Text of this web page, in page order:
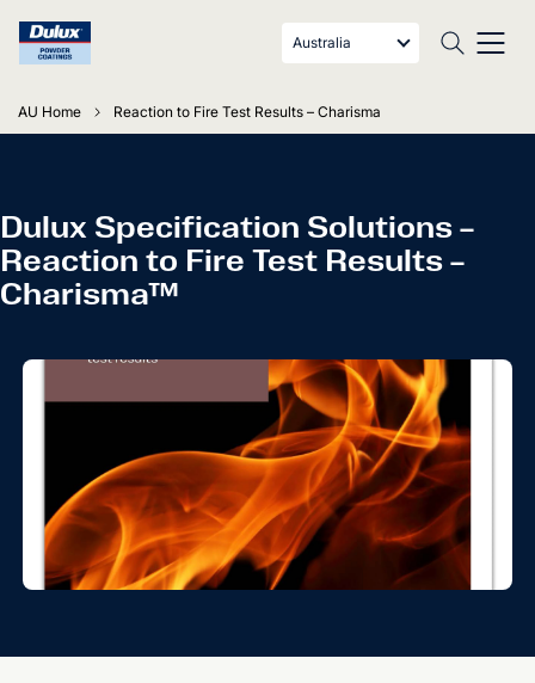
Australia
AU Home Reaction to Fire Test Results – Charisma
Dulux Specification Solutions –
Reaction to Fire Test Results –
Charisma™